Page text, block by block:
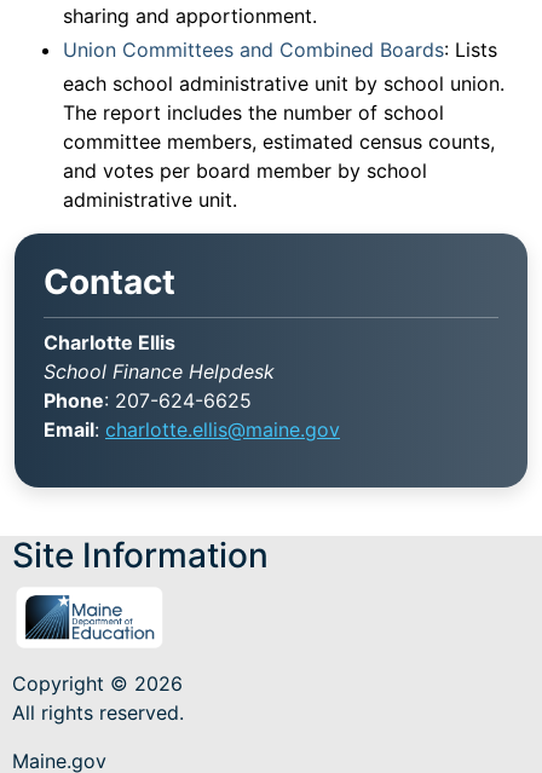
sharing and apportionment.
Union Committees and Combined Boards: Lists
each school administrative unit by school union.
The report includes the number of school
committee members, estimated census counts,
and votes per board member by school
administrative unit.
Contact
Charlotte Ellis
School Finance Helpdesk
Phone: 207-624-6625
Email: charlotte.ellis@maine.gov
Site Information
Copyright © 2026
All rights reserved.
Maine.gov